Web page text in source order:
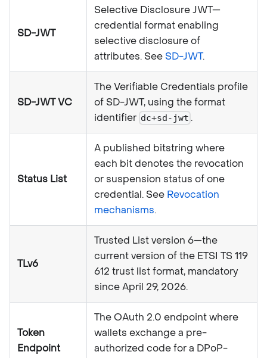
SD-JWT
Selective Disclosure JWT—
credential format enabling
selective disclosure of
attributes. See SD-JWT.
SD-JWT VC
The Verifiable Credentials profile
of SD-JWT, using the format
identifier dc+sd-jwt .
Status List
A published bitstring where
each bit denotes the revocation
or suspension status of one
credential. See Revocation
mechanisms.
TLv6
Trusted List version 6—the
current version of the ETSI TS 119
612 trust list format, mandatory
since April 29, 2026.
Token
Endpoint
The OAuth 2.0 endpoint where
wallets exchange a pre-
authorized code for a DPoP-